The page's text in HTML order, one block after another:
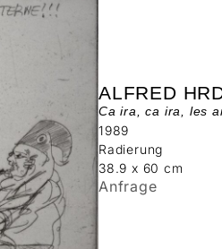
ALFRED
Ca ira, ca ira, les
1989
Radierung
38.9 x 60 cm
Anfrage